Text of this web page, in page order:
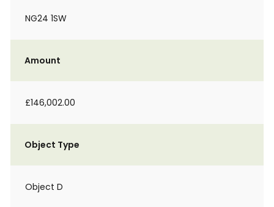
NG24 1SW
Amount
£146,002.00
Object Type
Object D